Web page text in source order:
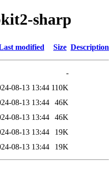
sharp
modified Size Description
-
08-13 13:44 110K
08-13 13:44
46K
08-13 13:44
46K
08-13 13:44
19K
08-13 13:44 19K